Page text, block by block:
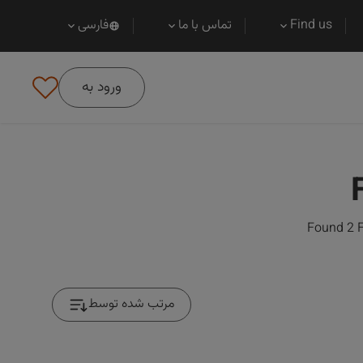
Find us تماس با ما فارسی
ورود به
Found 2
مرتب شده توسط